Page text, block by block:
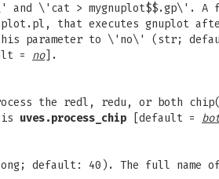
\'cat > mygnuplot$$.gp\'. A
that executes gnuplot
parameter to \'no\' (str;
= no].
process the redl, redu, or both
uves.process_chip [default =
default: 40). The full